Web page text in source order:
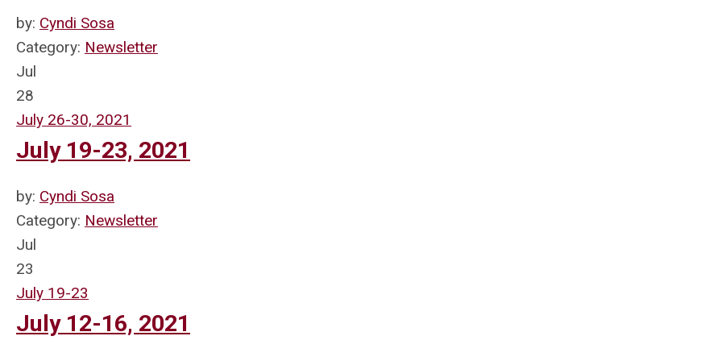
by: Cyndi Sosa
Category: Newsletter
Jul
28
July 26-30, 2021
July 19-23, 2021
by: Cyndi Sosa
Category: Newsletter
Jul
23
July 19-23
July 12-16, 2021